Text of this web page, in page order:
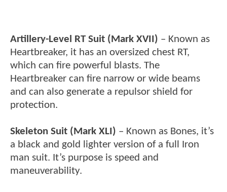
Artillery-Level RT Suit (Mark XVII) – Known as
Heartbreaker, it has an oversized chest RT,
which can fire powerful blasts. The
Heartbreaker can fire narrow or wide beams
and can also generate a repulsor shield for
protection.
Skeleton Suit (Mark XLI) – Known as Bones, it’s
a black and gold lighter version of a full Iron
man suit. It’s purpose is speed and
maneuverability.